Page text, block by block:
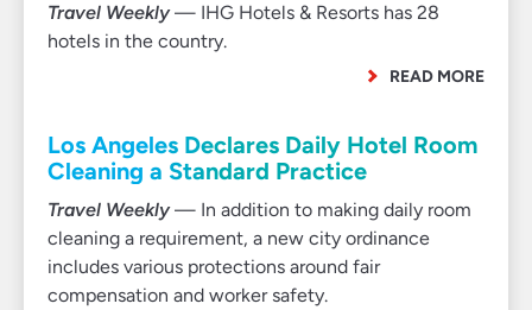
Travel Weekly— IHG Hotels & Resorts has 28
hotels in the country.
READ MORE
Los Angeles Declares Daily Hotel Room
Cleaning a Standard Practice
Travel Weekly— In addition to making daily room
cleaning a requirement, a new city ordinance
includes various protections around fair
compensation and worker safety.